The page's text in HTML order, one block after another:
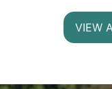
VIEW